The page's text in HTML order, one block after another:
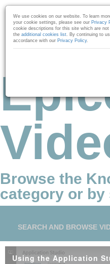
Skip to collection list
Skip to video grid
Browse the
category or by
SEARCH AND BROWSE
Using the Application
We use cookies on our website. To learn
your cookie settings, please see our Privacy
cookie descriptions for this site which are
the additional cookies list. By continuing to
accordance with our Privacy Policy.